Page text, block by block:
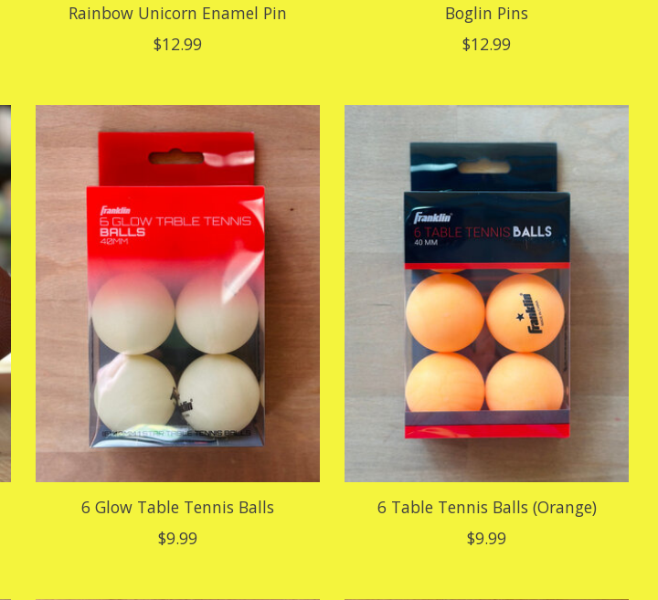
Rainbow Unicorn Enamel Pin
$12.99
Boglin Pins
$12.99
6 Glow Table Tennis Balls
$9.99
6 Table Tennis Balls (Orange)
$9.99